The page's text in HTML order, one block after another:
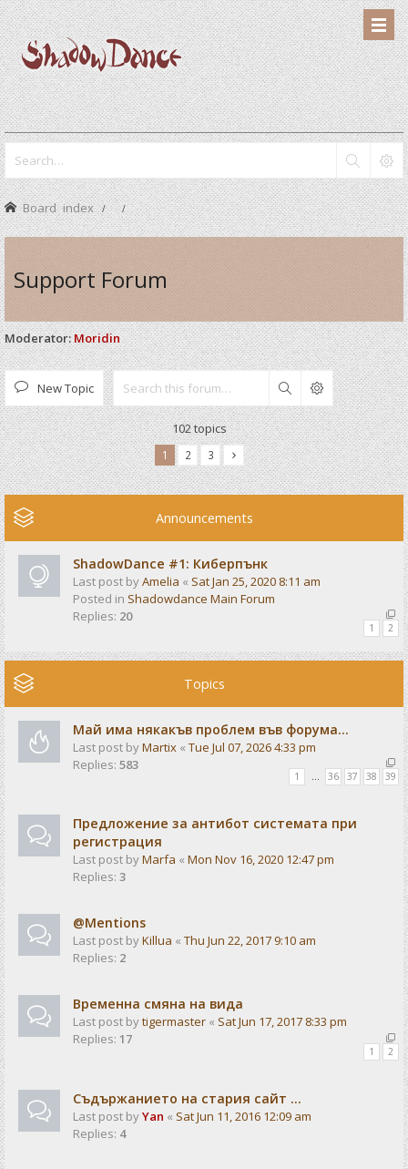
Board index
Support Forum
Moderator: Moridin
New Topic Search
102 topics
1 2 3
Announcements
ShadowDance #1: Киберпънк
Last post byAmelia « Sat Jan 25, 2020 8:11 am
Posted in Shadowdance Main Forum
Replies: 20
1 2
Topics
Май има някакъв проблем във форума...
Last post byMartix « Tue Jul 07, 2026 4:33 pm
Replies: 583
1 … 36 37 38 39
Предложение за антибот системата при
регистрация
Last post byMarfa « Mon Nov 16, 2020 12:47 pm
Replies: 3
@Mentions
Last post byKillua « Thu Jun 22, 2017 9:10 am
Replies: 2
Временна смяна на вида
Last post bytigermaster « Sat Jun 17, 2017 8:33 pm
Replies: 17
1 2
Съдържанието на стария сайт ...
Last post byYan « Sat Jun 11, 2016 12:09 am
Replies: 4